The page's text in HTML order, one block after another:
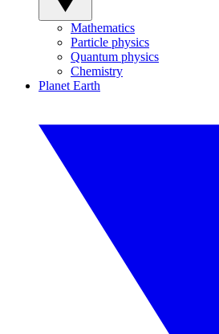
Mathematics
Particle physics
Quantum physics
Chemistry
Planet Earth